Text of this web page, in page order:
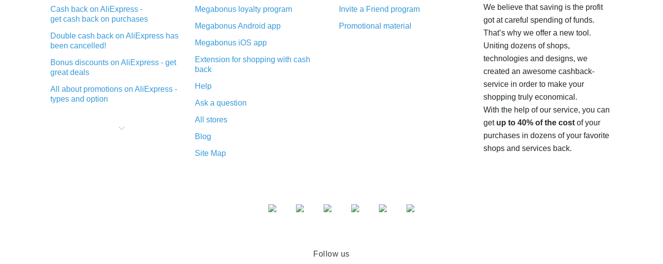
Cash back on AliExpress -
get cash back on purchases
Double cash back on AliExpress has
been cancelled!
Bonus discounts on AliExpress - get
great deals
All about promotions on AliExpress -
types and option
purchases on AliExpress - short and
Megabonus loyalty program
Megabonus Android app
Megabonus iOS app
Extension for shopping with cash
back
Help
Ask a question
All stores
Blog
Site Map
Invite a Friend program
Promotional material
We believe that saving is the profit
got at careful spending of funds.
That’s why we offer a new tool.
Uniting dozens of shops,
technologies and designs, we
created an awesome cashback-
service in order to make your
shopping truly economical.
With the help of our service, you can
get up to 40% of the costof your
purchases in dozens of your favorite
shops and services back.
Follow us